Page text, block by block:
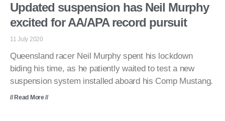
Updated suspension has Neil Murphy
excited for AA/APA record pursuit
11 July 2020
Queensland racer Neil Murphy spent his lockdown
biding his time, as he patiently waited to test a new
suspension system installed aboard his Comp Mustang.
// Read More //